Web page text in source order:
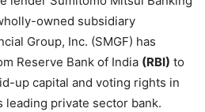
owned subsidiary
Group, Inc. (SMGF) has
Reserve Bank of India (RBI) to
up capital and voting rights in
leading private sector bank.